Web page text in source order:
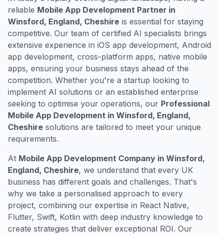
reliable Mobile App Development Partner in
Winsford, England, Cheshire is essential for staying
competitive. Our team of certified AI specialists brings
extensive experience in iOS app development, Android
app development, cross-platform apps, native mobile
apps, ensuring your business stays ahead of the
competition. Whether you're a startup looking to
implement AI solutions or an established enterprise
seeking to optimise your operations, our Professional
Mobile App Development in Winsford, England,
Cheshire solutions are tailored to meet your unique
requirements.
At Mobile App Development Company in Winsford,
England, Cheshire, we understand that every UK
business has different goals and challenges. That's
why we take a personalised approach to every
project, combining our expertise in React Native,
Flutter, Swift, Kotlin with deep industry knowledge to
create strategies that deliver exceptional ROI. Our